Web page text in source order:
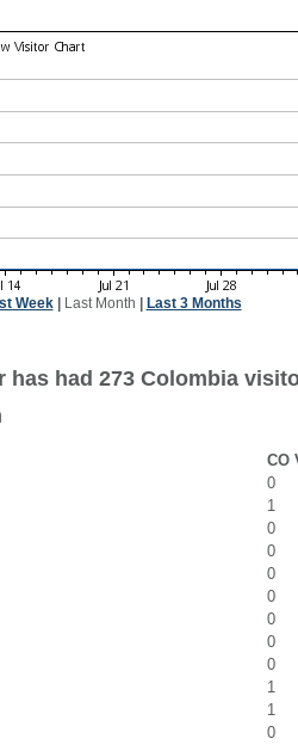
Week| Last Month Last 3 Months
has had 273 Colombia
CO
0
1
0
0
0
0
0
0
0
1
1
0